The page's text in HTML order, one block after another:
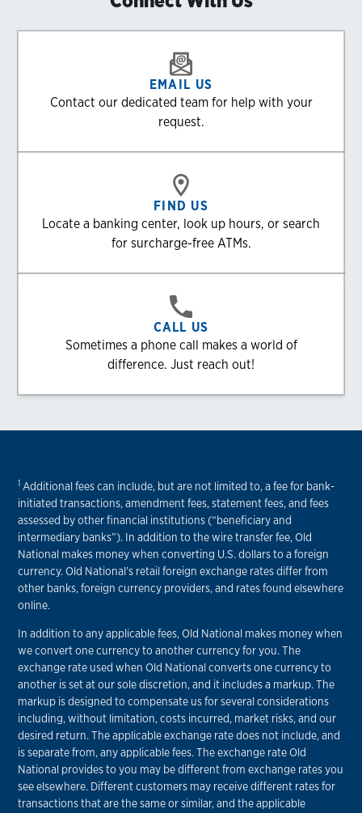
EMAIL US
Contact our dedicated team for help with your
request.
FIND US
Locate a banking center, look up hours, or search
for surcharge-free ATMs.
CALL US
Sometimes a phone call makes a world of
difference. Just reach out!
1 Additional fees can include, but are not limited to, a fee for bank-
initiated transactions, amendment fees, statement fees, and fees
assessed by other financial institutions (“beneficiary and
intermediary banks”). In addition to the wire transfer fee, Old
National makes money when converting U.S. dollars to a foreign
currency. Old National’s retail foreign exchange rates differ from
other banks, foreign currency providers, and rates found elsewhere
online.
In addition to any applicable fees, Old National makes money when
we convert one currency to another currency for you. The
exchange rate used when Old National converts one currency to
another is set at our sole discretion, and it includes a markup. The
markup is designed to compensate us for several considerations
including, without limitation, costs incurred, market risks, and our
desired return. The applicable exchange rate does not include, and
is separate from, any applicable fees. The exchange rate Old
National provides to you may be different from exchange rates you
see elsewhere. Different customers may receive different rates for
transactions that are the same or similar, and the applicable